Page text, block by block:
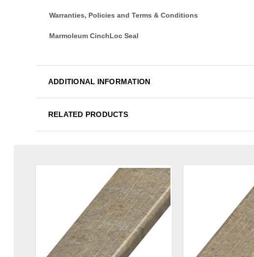
Warranties, Policies and Terms & Conditions
Marmoleum CinchLoc Seal
ADDITIONAL INFORMATION
RELATED PRODUCTS